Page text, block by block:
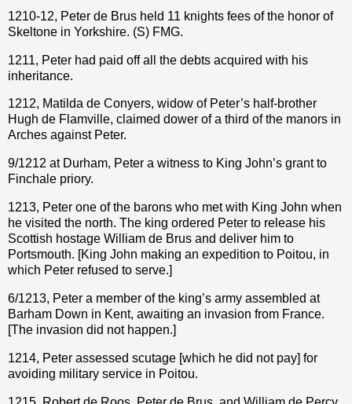
1210-12, Peter de Brus held 11 knights fees of the honor of
Skeltone in Yorkshire. (S) FMG.
1211, Peter had paid off all the debts acquired with his
inheritance.
1212, Matilda de Conyers, widow of Peter’s half-brother
Hugh de Flamville, claimed dower of a third of the manors in
Arches against Peter.
9/1212 at Durham, Peter a witness to King John’s grant to
Finchale priory.
1213, Peter one of the barons who met with King John when
he visited the north. The king ordered Peter to release his
Scottish hostage William de Brus and deliver him to
Portsmouth. [King John making an expedition to Poitou, in
which Peter refused to serve.]
6/1213, Peter a member of the king’s army assembled at
Barham Down in Kent, awaiting an invasion from France.
[The invasion did not happen.]
1214, Peter assessed scutage [which he did not pay] for
avoiding military service in Poitou.